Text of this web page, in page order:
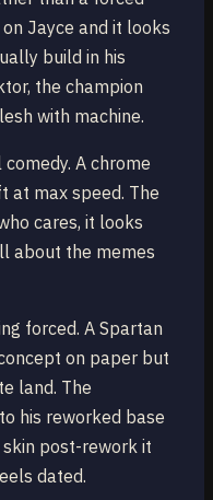
Jayce and it looks
build in his
the champion
with machine.
A chrome
at max speed. The
cares, it looks
about the memes
forced. A Spartan
on paper but
land. The
his reworked base
post-rework it
dated.